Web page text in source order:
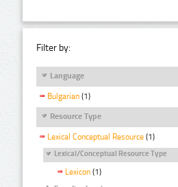
Filter by:
Language
Bulgarian (1)
Resource Type
Lexical Conceptual Resource (1)
Lexical/Conceptual Resource Type
Lexicon (1)